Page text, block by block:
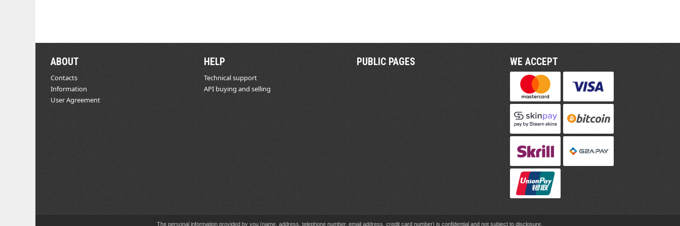
ABOUT
Contacts
Information
User Agreement
HELP
Technical support
API buying and selling
PUBLIC PAGES WE ACCEPT
The personal information provided by you (name, address, telephone number, email address, credit card number) is confidential and not subject to disclosure.